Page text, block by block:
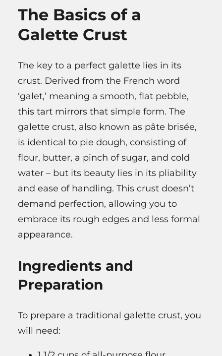
The Basics of a
Galette Crust
The key to a perfect galette lies in its
crust. Derived from the French word
‘galet,’ meaning a smooth, flat pebble,
this tart mirrors that simple form. The
galette crust, also known as pâte brisée,
is identical to pie dough, consisting of
flour, butter, a pinch of sugar, and cold
water – but its beauty lies in its pliability
and ease of handling. This crust doesn’t
demand perfection, allowing you to
embrace its rough edges and less formal
appearance.
Ingredients and
Preparation
To prepare a traditional galette crust, you
will need: